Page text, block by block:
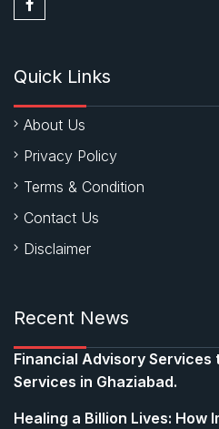
Quick Links
About Us
Privacy Policy
Terms & Condition
Contact Us
Disclaimer
Recent News
Financial Advisory Services
Services in Ghaziabad.
Healing a Billion Lives: How